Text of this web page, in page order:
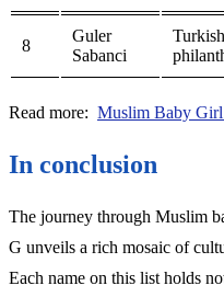
8
Guler
Sabanci
Read more: Muslim Baby
In conclusion
The journey through Muslim
G unveils a rich mosaic of
Each name on this list holds